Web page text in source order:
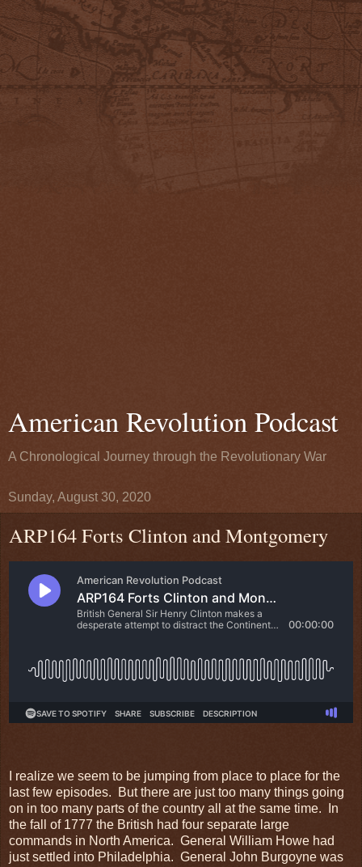
American Revolution Podcast
A Chronological Journey through the Revolutionary War
Sunday, August 30, 2020
ARP164 Forts Clinton and Montgomery
I realize we seem to be jumping from place to place for the
last few episodes. But there are just too many things going
on in too many parts of the country all at the same time. In
the fall of 1777 the British had four separate large
commands in North America. General William Howe had
just settled into Philadelphia. General John Burgoyne was